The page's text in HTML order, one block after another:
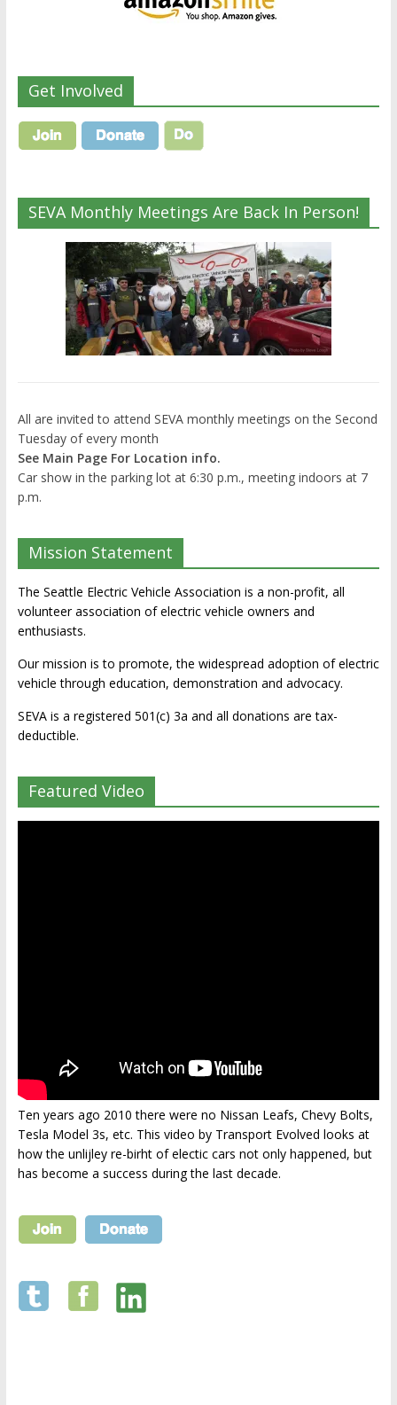
Get Involved
SEVA Monthly Meetings Are Back In Person!
All are invited to attend SEVA monthly meetings on the Second
Tuesday of every month
See Main Page For Location info.
Car show in the parking lot at 6:30 p.m., meeting indoors at 7
p.m.
Mission Statement
The Seattle Electric Vehicle Association is a non-profit, all
volunteer association of electric vehicle owners and
enthusiasts.
Our mission is to promote, the widespread adoption of electric
vehicle through education, demonstration and advocacy.
SEVA is a registered 501(c) 3a and all donations are tax-
deductible.
Featured Video
Ten years ago 2010 there were no Nissan Leafs, Chevy Bolts,
Tesla Model 3s, etc. This video by Transport Evolved looks at
how the unlijley re-birht of electic cars not only happened, but
has become a success during the last decade.